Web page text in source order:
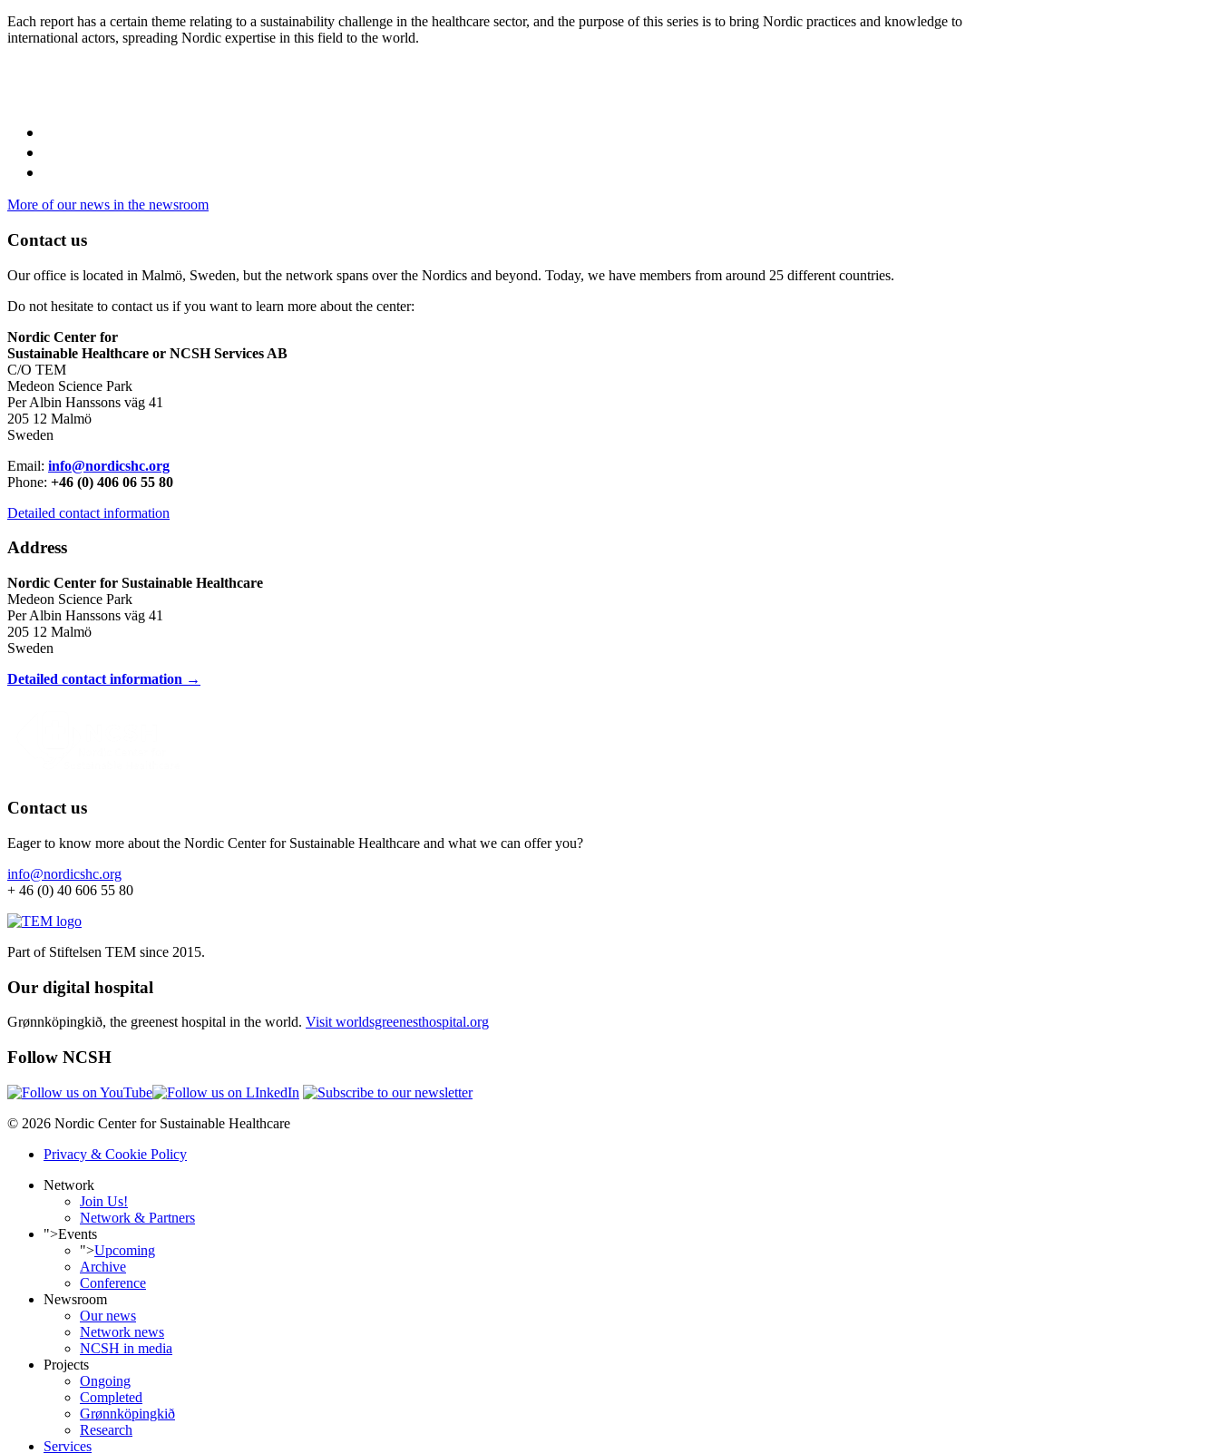
Each report has a certain theme relating to a sustainability challenge in the healthcare sector, and the purpose of this series is to bring Nordic practices and knowledge to
international actors, spreading Nordic expertise in this field to the world.
More of our news in the newsroom
Contact us
Our office is located in Malmö, Sweden, but the network spans over the Nordics and beyond. Today, we have members from around 25 different countries.
Do not hesitate to contact us if you want to learn more about the center:
Nordic Center for
Sustainable Healthcare or NCSH Services AB
C/O TEM
Medeon Science Park
Per Albin Hanssons väg 41
205 12 Malmö
Sweden
Email: info@nordicshc.org
Phone: +46 (0) 406 06 55 80
Detailed contact information
Address
Nordic Center for Sustainable Healthcare
Medeon Science Park
Per Albin Hanssons väg 41
205 12 Malmö
Sweden
Detailed contact information →
Contact us
Eager to know more about the Nordic Center for Sustainable Healthcare and what we can offer you?
info@nordicshc.org
+ 46 (0) 40 606 55 80
Part of Stiftelsen TEM since 2015.
Our digital hospital
Grønnköpingkið, the greenest hospital in the world. Visit worldsgreenesthospital.org
Follow NCSH
© 2026 Nordic Center for Sustainable Healthcare
Privacy & Cookie Policy
Network
Join Us!
Network & Partners
">Events
">Upcoming
Archive
Conference
Newsroom
Our news
Network news
NCSH in media
Projects
Ongoing
Completed
Grønnköpingkið
Research
Services